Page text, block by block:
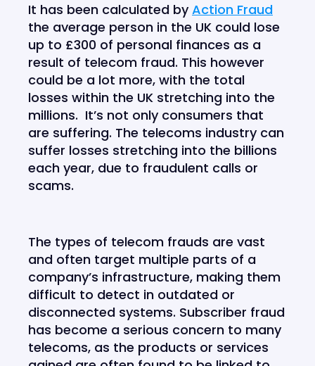
It has been calculated by Action Fraud
the average person in the UK could lose
up to £300 of personal finances as a
result of telecom fraud. This however
could be a lot more, with the total
losses within the UK stretching into the
millions. It’s not only consumers that
are suffering. The telecoms industry can
suffer losses stretching into the billions
each year, due to fraudulent calls or
scams.
The types of telecom frauds are vast
and often target multiple parts of a
company’s infrastructure, making them
difficult to detect in outdated or
disconnected systems. Subscriber fraud
has become a serious concern to many
telecoms, as the products or services